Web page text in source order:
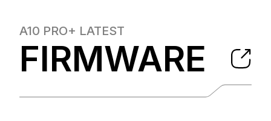
A10 PRO+ LATEST
FIRMWARE